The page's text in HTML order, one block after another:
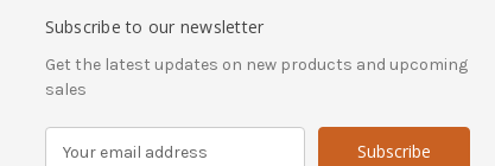
Subscribe to our newsletter
Get the latest updates on new products and upcoming
sales